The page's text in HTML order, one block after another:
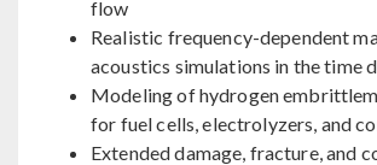
flow
Realistic frequency-dependent
acoustics simulations in the time
Modeling of hydrogen
for fuel cells, electrolyzers, and
Extended damage, fracture, and